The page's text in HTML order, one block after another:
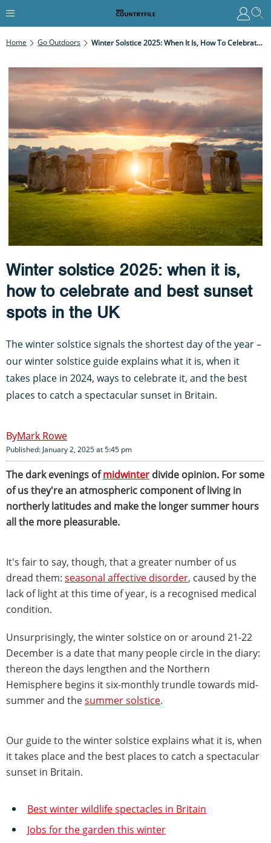
Home Go Outdoors Winter Solstice 2025: When It Is, How To Celebrate And Best Sunset Spots In The UK
Winter solstice 2025: when it is,
how to celebrate and best sunset
spots in the UK
The winter solstice signals the shortest day of the year –
our winter solstice guide explains what it is, when it
takes place in 2024, ways to celebrate it, and the best
places to catch a spectacular sunset in Britain.
Mark Rowe
Published: January 2, 2025 at 5:45 pm
The dark evenings ofmidwinter divide opinion. For some
of us they're an atmospheric component of living in
northerly latitudes and make the longer summer hours
all the more pleasurable.
It's fair to say, though, that a greater number of us
dread them: seasonal affective disorder, caused by the
lack of light at this time of year, is a recognised medical
condition.
Unsurprisingly, the winter solstice on or around 21-22
December is a date that many people circle in the diary:
thereon the days lengthen and the Northern
Hemisphere begins it six-monthly trundle towards mid-
summer and thesummer solstice.
Our guide to the winter solstice explains what it is, when
it takes place and the best places to catch a spectacular
sunset in Britain.
Best winter wildlife spectacles in Britain
Jobs for the garden this winter